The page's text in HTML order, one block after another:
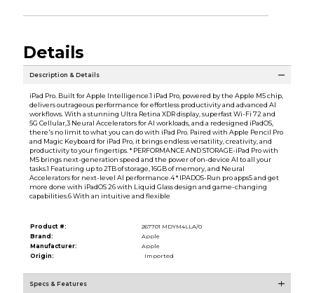
Details
Description & Details
iPad Pro. Built for Apple Intelligence.1 iPad Pro, powered by the Apple M5 chip,
delivers outrageous performance for effortless productivity and advanced AI
workflows. With a stunning Ultra Retina XDR display, superfast Wi-Fi 72 and
5G Cellular,3 Neural Accelerators for AI workloads, and a redesigned iPadOS,
there's no limit to what you can do with iPad Pro. Paired with Apple Pencil Pro
and Magic Keyboard for iPad Pro, it brings endless versatility, creativity, and
productivity to your fingertips. * PERFORMANCE AND STORAGE-iPad Pro with
M5 brings next-generation speed and the power of on-device AI to all your
tasks.1 Featuring up to 2TB of storage, 16GB of memory, and Neural
Accelerators for next-level AI performance.4 * IPADOS-Run pro apps5 and get
more done with iPadOS 26 with Liquid Glass design and game-changing
capabilities.6 With an intuitive and flexible
Product #:
267701 MDYM4LLA/0
Brand:
Apple
Manufacturer:
Apple
Origin:
Imported
Specs & Features